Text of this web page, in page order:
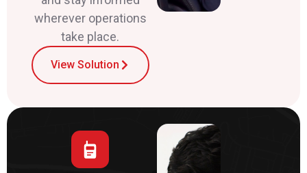
wherever operations
take place.
View Solution